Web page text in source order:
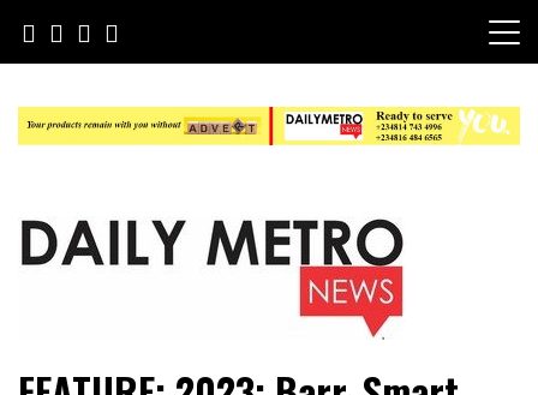
content
Daily Metro News